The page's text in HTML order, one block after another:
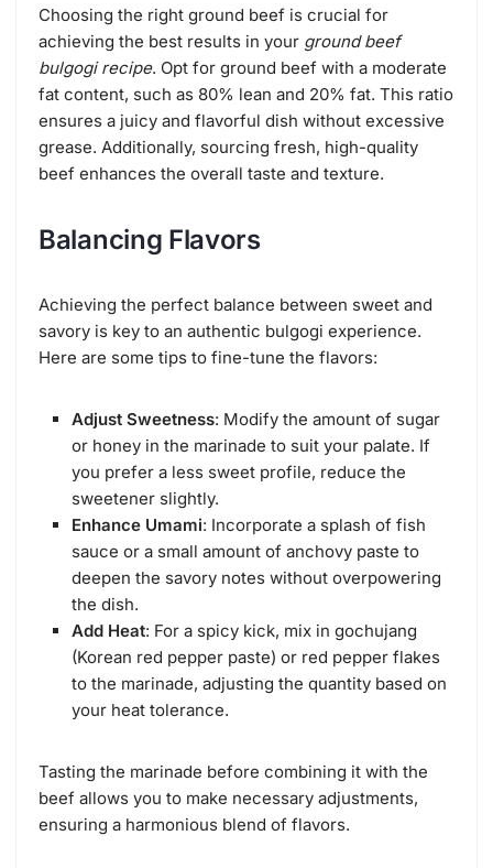
Choosing the right ground beef is crucial for
achieving the best results in your ground beef
bulgogi recipe. Opt for ground beef with a moderate
fat content, such as 80% lean and 20% fat. This ratio
ensures a juicy and flavorful dish without excessive
grease. Additionally, sourcing fresh, high-quality
beef enhances the overall taste and texture.
Balancing Flavors
Achieving the perfect balance between sweet and
savory is key to an authentic bulgogi experience.
Here are some tips to fine-tune the flavors:
Adjust Sweetness: Modify the amount of sugar
or honey in the marinade to suit your palate. If
you prefer a less sweet profile, reduce the
sweetener slightly.
Enhance Umami: Incorporate a splash of fish
sauce or a small amount of anchovy paste to
deepen the savory notes without overpowering
the dish.
Add Heat: For a spicy kick, mix in gochujang
(Korean red pepper paste) or red pepper flakes
to the marinade, adjusting the quantity based on
your heat tolerance.
Tasting the marinade before combining it with the
beef allows you to make necessary adjustments,
ensuring a harmonious blend of flavors.